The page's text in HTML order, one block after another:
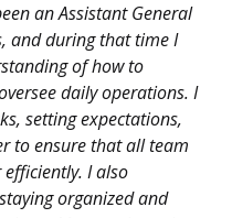
an Assistant General
and during that time I
of how to
daily operations. I
setting expectations,
to ensure that all team
I also
organized and